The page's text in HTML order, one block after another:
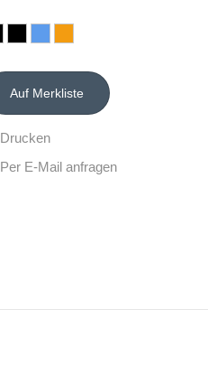
Drucken
Per E-Mail anfragen